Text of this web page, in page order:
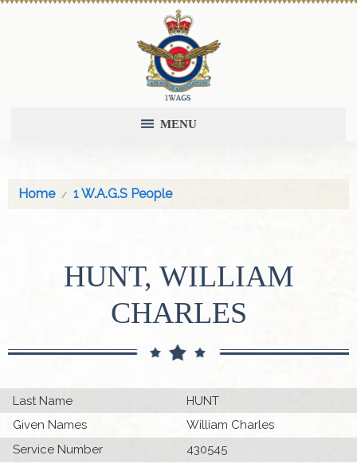
MENU
Home 1 W.A.G.S People
HUNT, WILLIAM
CHARLES
Last Name
HUNT
Given Names
William Charles
Service Number
430545